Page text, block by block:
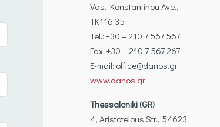
Vas. Konstantinou Ave.,
TK116 35
Tel.: +30 – 210 7 567 567
Fax: +30 – 210 7 567 267
Ε-mail: office@danos.gr
www.danos.gr
Thessaloniki (GR)
4, Aristotelous Str., 54623